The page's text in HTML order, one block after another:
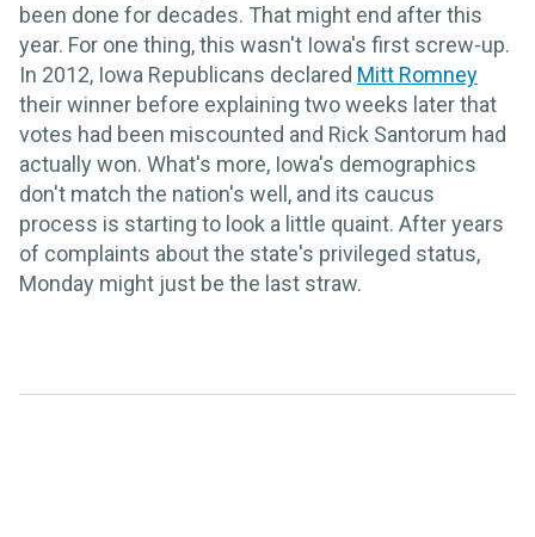
been done for decades. That might end after this
year. For one thing, this wasn't Iowa's first screw-up.
In 2012, Iowa Republicans declared Mitt Romney
their winner before explaining two weeks later that
votes had been miscounted and Rick Santorum had
actually won. What's more, Iowa's demographics
don't match the nation's well, and its caucus
process is starting to look a little quaint. After years
of complaints about the state's privileged status,
Monday might just be the last straw.